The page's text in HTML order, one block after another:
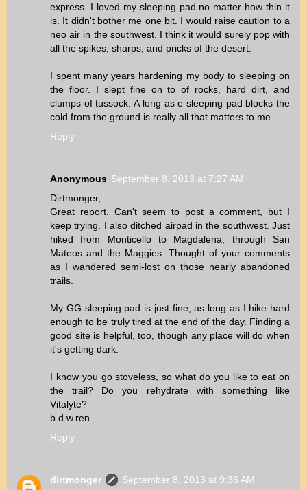
express. I loved my sleeping pad no matter how thin it
is. It didn't bother me one bit. I would raise caution to a
neo air in the southwest. I think it would surely pop with
all the spikes, sharps, and pricks of the desert.
I spent many years hardening my body to sleeping on
the floor. I slept fine on to of rocks, hard dirt, and
clumps of tussock. A long as e sleeping pad blocks the
cold from the ground is really all that matters to me.
Reply
Anonymous September 8, 2013 at 7:27 AM
Dirtmonger,
Great report. Can't seem to post a comment, but I
keep trying. I also ditched airpad in the southwest. Just
hiked from Monticello to Magdalena, through San
Mateos and the Maggies. Thought of your comments
as I wandered semi-lost on those nearly abandoned
trails.
My GG sleeping pad is just fine, as long as I hike hard
enough to be truly tired at the end of the day. Finding a
good site is helpful, too, though any place will do when
it's getting dark.
I know you go stoveless, so what do you like to eat on
the trail? Do you rehydrate with something like
Vitalyte?
b.d.w.ren
Reply
dirtmonger
September 8, 2013 at 9:36 AM